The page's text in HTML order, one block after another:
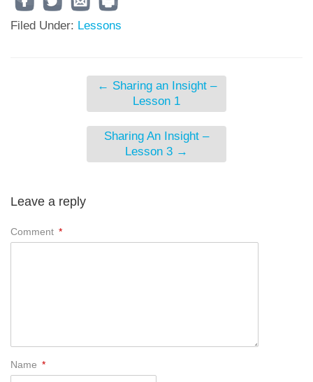
Filed Under: Lessons
← Sharing an Insight –
Lesson 1
Sharing An Insight –
Lesson 3 →
Leave a reply
Comment *
Name *